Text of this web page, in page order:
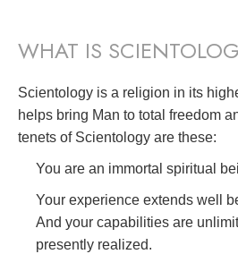
WHAT IS
Scientology is a religion in its
helps bring Man to total freedom
tenets of Scientology are these:
You are an immortal spiritual
Your experience extends well
And your capabilities are
presently realized.